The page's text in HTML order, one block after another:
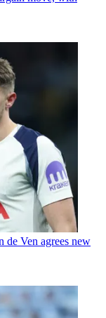
de Ven agrees new